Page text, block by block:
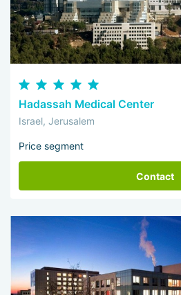
Hadassah Medical Center
Israel, Jerusalem
Price segment
Contact